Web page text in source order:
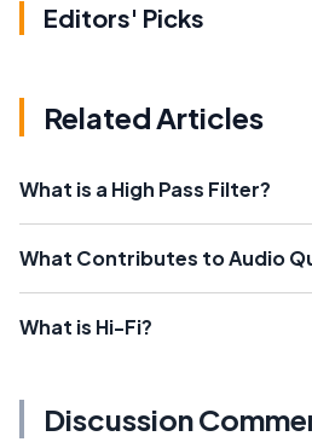
Editors' Picks
Related Articles
What is a High Pass Filter?
What Contributes to Audio
What is Hi-Fi?
Discussion